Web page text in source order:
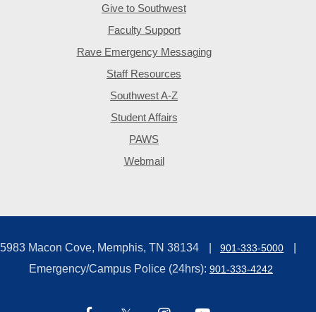
Give to Southwest
Faculty Support
Rave Emergency Messaging
Staff Resources
Southwest A-Z
Student Affairs
PAWS
Webmail
5983 Macon Cove, Memphis, TN 38134 901-333-5000
Emergency/Campus Police (24hrs): 901-333-4242